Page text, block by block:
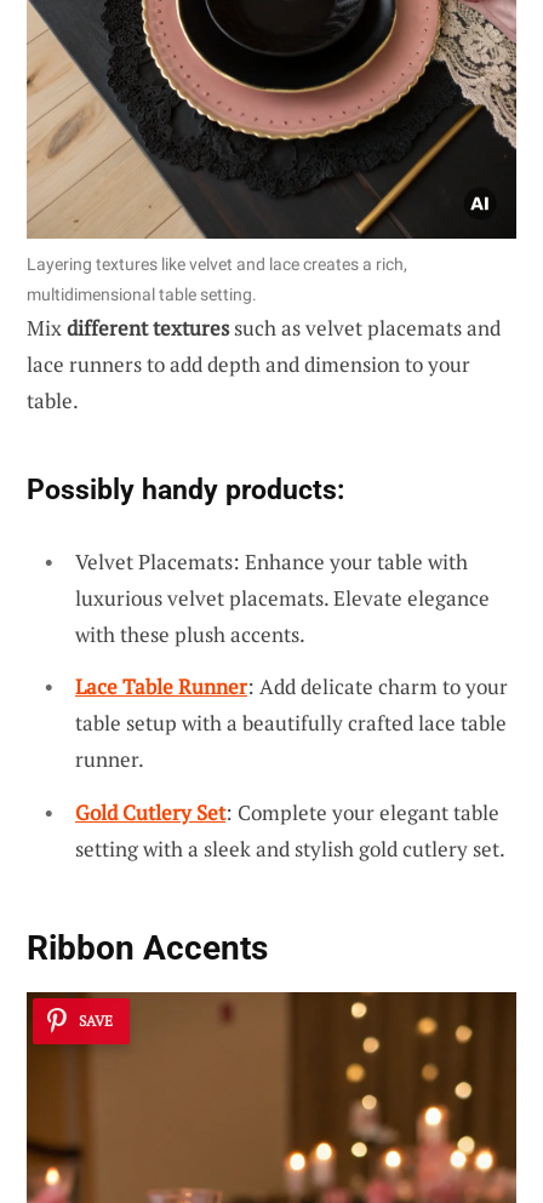
Layering textures like velvet and lace creates a rich,
multidimensional table setting.
Mixdifferent texturessuch as velvet placemats and
lace runners to add depth and dimension to your
table.
Possibly handy products:
Velvet Placemats: Enhance your table with
luxurious velvet placemats. Elevate elegance
with these plush accents.
Lace Table Runner: Add delicate charm to your
table setup with a beautifully crafted lace table
runner.
Gold Cutlery Set: Complete your elegant table
setting with a sleek and stylish gold cutlery set.
Ribbon Accents
SAVE